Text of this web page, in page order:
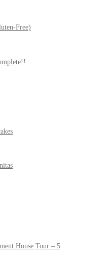
Free)
House Tour – 5